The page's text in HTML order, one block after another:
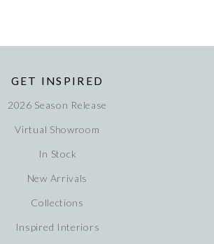
GET INSPIRED
2026 Season Release
Virtual Showroom
In Stock
New Arrivals
Collections
Inspired Interiors